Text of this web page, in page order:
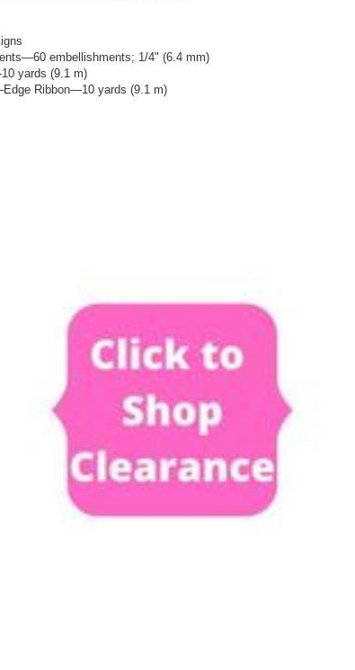
embellishments; 1/4" (6.4 mm)
yards (9.1 m)
Ribbon—10 yards (9.1 m)